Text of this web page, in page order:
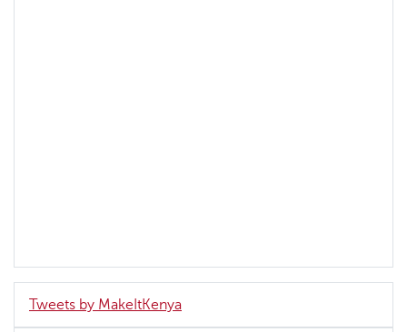
Tweets by MakeItKenya